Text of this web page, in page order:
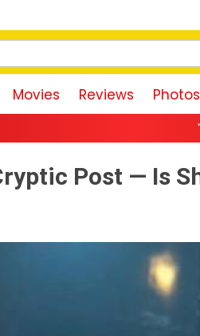
Movies Reviews Photos
"I Was Actually the
Post — Is